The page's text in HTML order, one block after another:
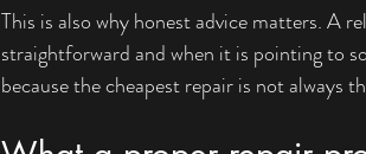
This is also why honest advice matters. A
straightforward and when it is pointing to
because the cheapest repair is not always